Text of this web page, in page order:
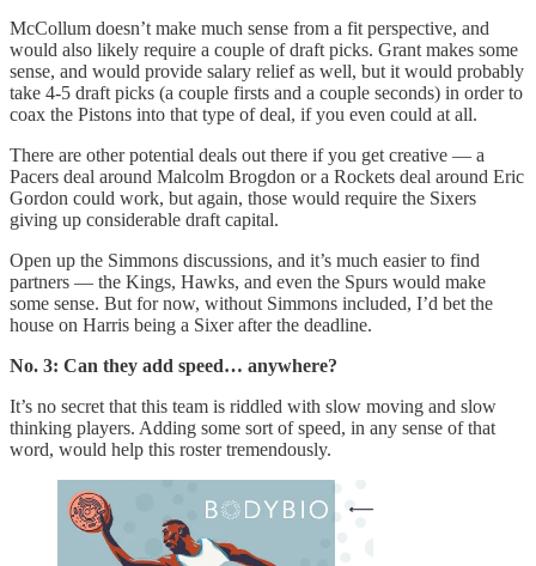
McCollum doesn’t make much sense from a fit perspective, and
would also likely require a couple of draft picks. Grant makes some
sense, and would provide salary relief as well, but it would probably
take 4-5 draft picks (a couple firsts and a couple seconds) in order to
coax the Pistons into that type of deal, if you even could at all.
There are other potential deals out there if you get creative — a
Pacers deal around Malcolm Brogdon or a Rockets deal around Eric
Gordon could work, but again, those would require the Sixers
giving up considerable draft capital.
Open up the Simmons discussions, and it’s much easier to find
partners — the Kings, Hawks, and even the Spurs would make
some sense. But for now, without Simmons included, I’d bet the
house on Harris being a Sixer after the deadline.
No. 3: Can they add speed… anywhere?
It’s no secret that this team is riddled with slow moving and slow
thinking players. Adding some sort of speed, in any sense of that
word, would help this roster tremendously.